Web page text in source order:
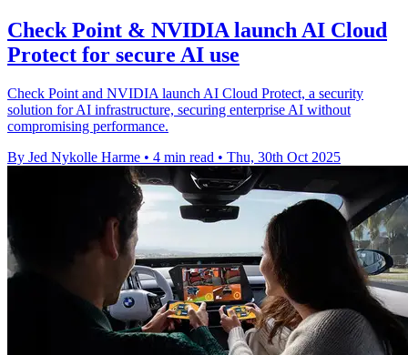
Check Point & NVIDIA launch AI Cloud
Protect for secure AI use
Check Point and NVIDIA launch AI Cloud Protect, a security
solution for AI infrastructure, securing enterprise AI without
compromising performance.
By Jed Nykolle Harme • 4 min read • Thu, 30th Oct 2025